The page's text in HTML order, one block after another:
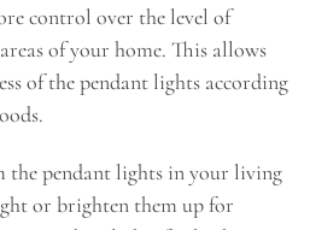
control over the level of
of your home. This allows
of the pendant lights according
the pendant lights in your living
or brighten them up for